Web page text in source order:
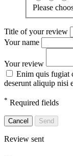
Please
Title of your review
Your name
Your review
Enim quis fugiat
deserunt aliquip nisi
* Required fields
Cancel Send
Review sent